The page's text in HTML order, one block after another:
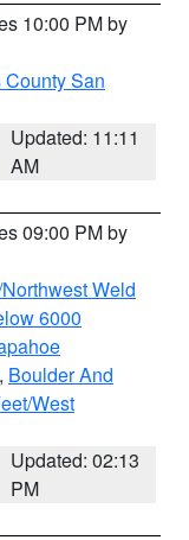
10:00 PM by
San
Updated: 11:11
AM
09:00 PM by
Weld
6000
, Boulder And
West
Updated: 02:13
PM